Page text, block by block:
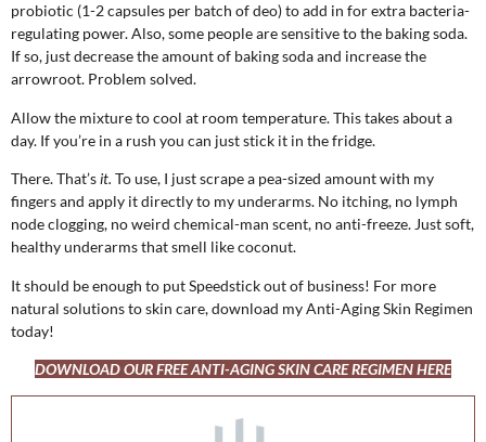
probiotic (1-2 capsules per batch of deo) to add in for extra bacteria-
regulating power. Also, some people are sensitive to the baking soda.
If so, just decrease the amount of baking soda and increase the
arrowroot. Problem solved.
Allow the mixture to cool at room temperature. This takes about a
day. If you’re in a rush you can just stick it in the fridge.
There. That’sit. To use, I just scrape a pea-sized amount with my
fingers and apply it directly to my underarms. No itching, no lymph
node clogging, no weird chemical-man scent, no anti-freeze. Just soft,
healthy underarms that smell like coconut.
It should be enough to put Speedstick out of business! For more
natural solutions to skin care, download my Anti-Aging Skin Regimen
today!
DOWNLOAD OUR FREE ANTI-AGING SKIN CARE REGIMEN HERE